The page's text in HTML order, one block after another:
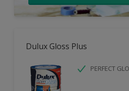
Dulux Gloss Plus
PERFECT